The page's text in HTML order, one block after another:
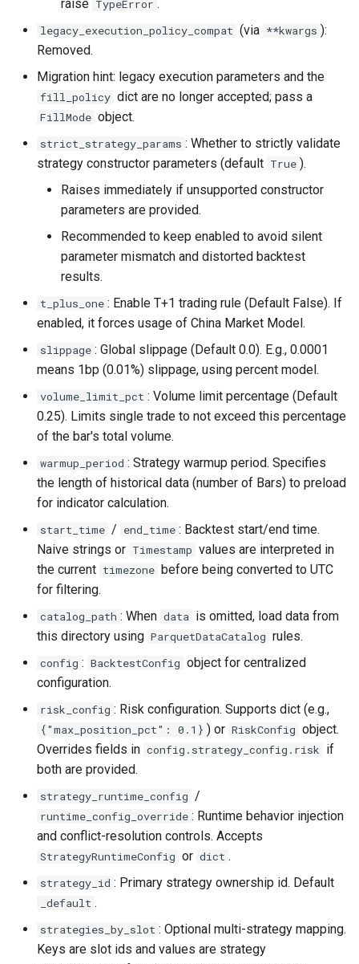
raise TypeError .
legacy_execution_policy_compat (via **kwargs ):
Removed.
Migration hint: legacy execution parameters and the
fill_policy dict are no longer accepted; pass a
FillMode object.
strict_strategy_params : Whether to strictly validate
strategy constructor parameters (default True ).
Raises immediately if unsupported constructor
parameters are provided.
Recommended to keep enabled to avoid silent
parameter mismatch and distorted backtest
results.
t_plus_one : Enable T+1 trading rule (Default False). If
enabled, it forces usage of China Market Model.
slippage : Global slippage (Default 0.0). E.g., 0.0001
means 1bp (0.01%) slippage, using percent model.
volume_limit_pct : Volume limit percentage (Default
0.25). Limits single trade to not exceed this percentage
of the bar's total volume.
warmup_period : Strategy warmup period. Specifies
the length of historical data (number of Bars) to preload
for indicator calculation.
start_time / end_time : Backtest start/end time.
Naive strings or Timestamp values are interpreted in
the current timezone before being converted to UTC
for filtering.
catalog_path : When data is omitted, load data from
this directory using ParquetDataCatalog rules.
config : BacktestConfig object for centralized
configuration.
risk_config : Risk configuration. Supports dict (e.g.,
{"max_position_pct": 0.1} ) or RiskConfig object.
Overrides fields in config.strategy_config.risk if
both are provided.
strategy_runtime_config /
runtime_config_override : Runtime behavior injection
and conflict-resolution controls. Accepts
StrategyRuntimeConfig or dict .
strategy_id : Primary strategy ownership id. Default
_default .
strategies_by_slot : Optional multi-strategy mapping.
Keys are slot ids and values are strategy